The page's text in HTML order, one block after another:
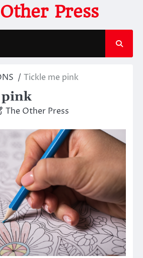
Press
Tickle me pink
pink
The Other Press